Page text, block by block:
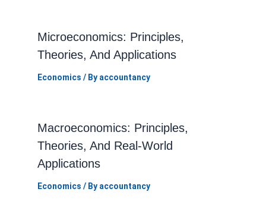
Microeconomics: Principles,
Theories, And Applications
Economics / By accountancy
Macroeconomics: Principles,
Theories, And Real-World
Applications
Economics / By accountancy